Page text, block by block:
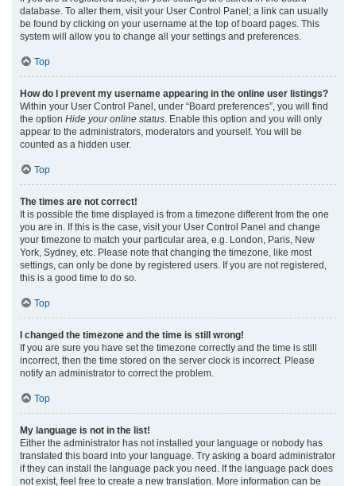
database. To alter them, visit your User Control Panel; a link can usually
be found by clicking on your username at the top of board pages. This
system will allow you to change all your settings and preferences.
Top
How do I prevent my username appearing in the online user listings?
Within your User Control Panel, under “Board preferences”, you will find
the option Hide your online status . Enable this option and you will only
appear to the administrators, moderators and yourself. You will be
counted as a hidden user.
Top
The times are not correct!
It is possible the time displayed is from a timezone different from the one
you are in. If this is the case, visit your User Control Panel and change
your timezone to match your particular area, e.g. London, Paris, New
York, Sydney, etc. Please note that changing the timezone, like most
settings, can only be done by registered users. If you are not registered,
this is a good time to do so.
Top
I changed the timezone and the time is still wrong!
If you are sure you have set the timezone correctly and the time is still
incorrect, then the time stored on the server clock is incorrect. Please
notify an administrator to correct the problem.
Top
My language is not in the list!
Either the administrator has not installed your language or nobody has
translated this board into your language. Try asking a board administrator
if they can install the language pack you need. If the language pack does
not exist, feel free to create a new translation. More information can be